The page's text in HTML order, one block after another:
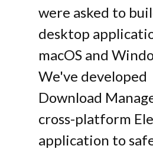
were asked to
desktop
macOS and
We've developed
Download
cross-platform
application to